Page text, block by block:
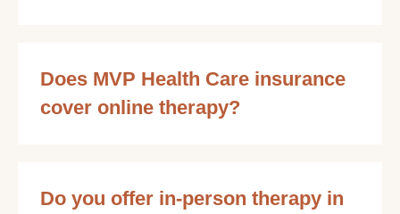
Does MVP Health Care insurance
cover online therapy?
Do you offer in-person therapy in